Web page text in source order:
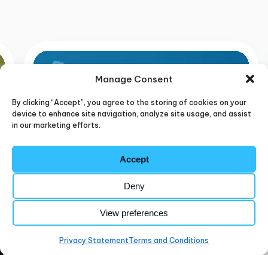
Manage Consent
By clicking “Accept”, you agree to the storing of cookies on your
device to enhance site navigation, analyze site usage, and assist
in our marketing efforts.
Accept
Deny
View preferences
Privacy StatementTerms and Conditions
RESOURCES